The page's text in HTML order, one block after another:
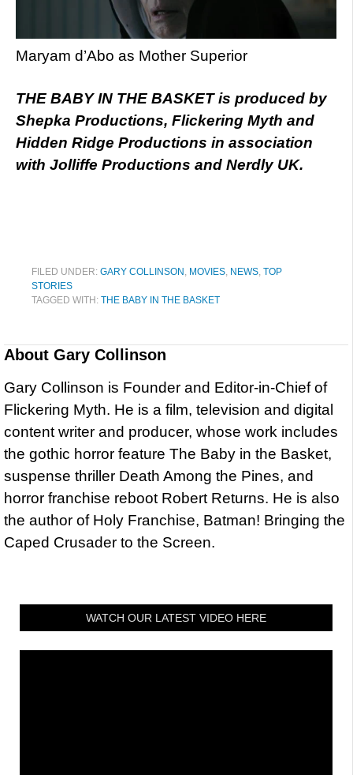
Maryam d’Abo as Mother Superior
THE BABY IN THE BASKET is produced by
Shepka Productions, Flickering Myth and
Hidden Ridge Productions in association
with Jolliffe Productions and Nerdly UK.
FILED UNDER: GARY COLLINSON , MOVIES, NEWS, TOP
STORIES
TAGGED WITH: THE BABY IN THE BASKET
About Gary Collinson
Gary Collinson is Founder and Editor-in-Chief of
Flickering Myth. He is a film, television and digital
content writer and producer, whose work includes
the gothic horror feature The Baby in the Basket,
suspense thriller Death Among the Pines, and
horror franchise reboot Robert Returns. He is also
the author of Holy Franchise, Batman! Bringing the
Caped Crusader to the Screen.
WATCH OUR LATEST VIDEO HERE